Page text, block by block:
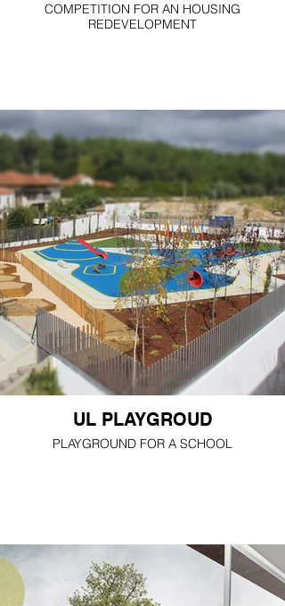
COMPETITION FOR AN HOUSING
REDEVELOPMENT
UL PLAYGROUD
PLAYGROUND FOR A SCHOOL